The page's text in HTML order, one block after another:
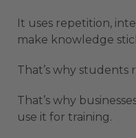
It uses repetition,
make knowledge
That’s why students
That’s why
use it for training.